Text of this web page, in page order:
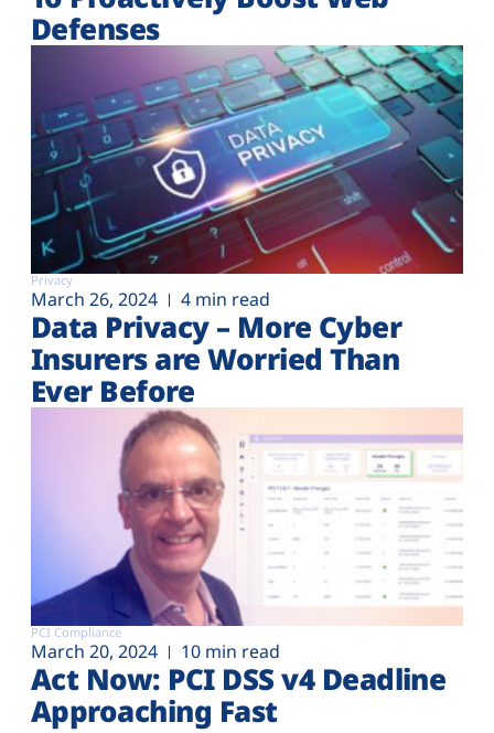
Defenses
Privacy
March 26, 2024 4 min read
Data Privacy – More Cyber
Insurers are Worried Than
Ever Before
PCI Compliance
March 20, 2024 10 min read
Act Now: PCI DSS v4 Deadline
Approaching Fast